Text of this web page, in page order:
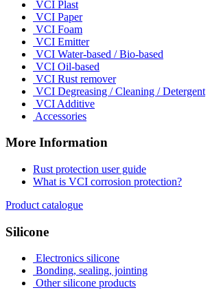
VCI Plast
VCI Paper
VCI Foam
VCI Emitter
VCI Water-based / Bio-based
VCI Oil-based
VCI Rust remover
VCI Degreasing / Cleaning / Detergent
VCI Additive
Accessories
More Information
Rust protection user guide
What is VCI corrosion protection?
Product catalogue
Silicone
Electronics silicone
Bonding, sealing, jointing
Other silicone products